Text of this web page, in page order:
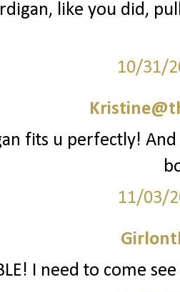
like you did,
10/31/
fits u perfectly!
11/03/
I need to come